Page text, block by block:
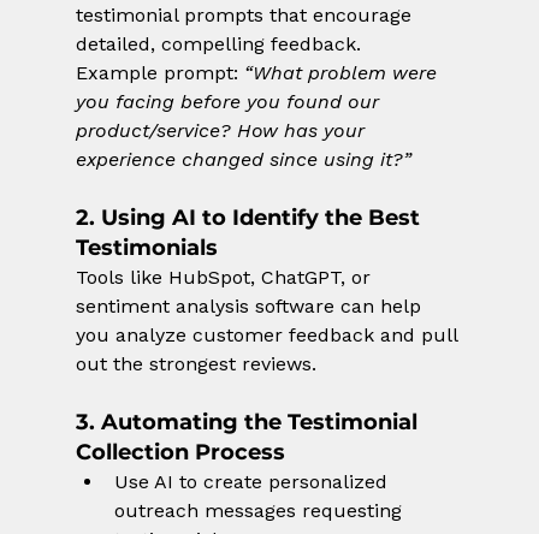
testimonial prompts that encourage
detailed, compelling feedback.
Example prompt: “What problem were
you facing before you found our
product/service? How has your
experience changed since using it?”
2. Using AI to Identify the Best
Testimonials
Tools like HubSpot, ChatGPT, or
sentiment analysis software can help
you analyze customer feedback and pull
out the strongest reviews.
3. Automating the Testimonial
Collection Process
Use AI to create personalized
outreach messages requesting